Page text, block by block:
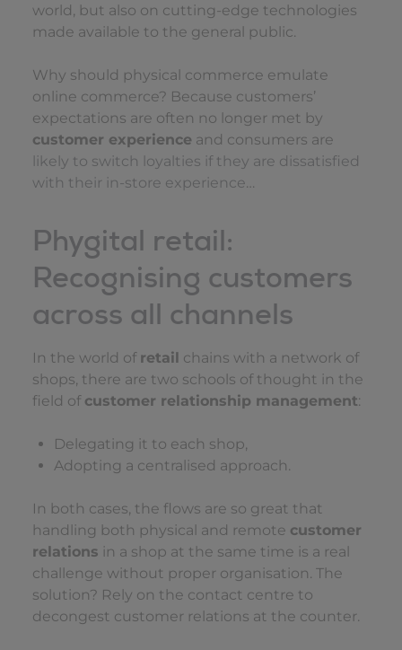
world, but also on cutting-edge technologies
made available to the general public.
Why should physical commerce emulate
online commerce? Because customers’
expectations are often no longer met by
customer experience and consumers are
likely to switch loyalties if they are dissatisfied
with their in-store experience…
Phygital retail:
Recognising customers
across all channels
In the world of retail chains with a network of
shops, there are two schools of thought in the
field of customer relationship management:
Delegating it to each shop,
Adopting a centralised approach.
In both cases, the flows are so great that
handling both physical and remote customer
relations in a shop at the same time is a real
challenge without proper organisation. The
solution? Rely on the contact centre to
decongest customer relations at the counter.